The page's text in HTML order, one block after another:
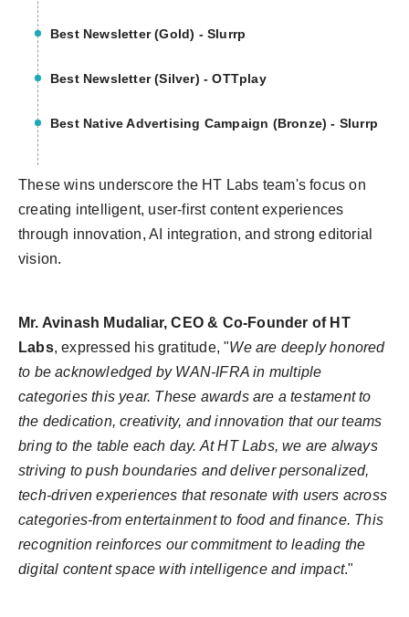
Best Newsletter (Gold) - Slurrp
Best Newsletter (Silver) - OTTplay
Best Native Advertising Campaign (Bronze) - Slurrp
These wins underscore the HT Labs team's focus on
creating intelligent, user-first content experiences
through innovation, AI integration, and strong editorial
vision.
Mr. Avinash Mudaliar, CEO & Co-Founder of HT
Labs, expressed his gratitude,"We are deeply honored
to be acknowledged by WAN-IFRA in multiple
categories this year. These awards are a testament to
the dedication, creativity, and innovation that our teams
bring to the table each day. At HT Labs, we are always
striving to push boundaries and deliver personalized,
tech-driven experiences that resonate with users across
categories-from entertainment to food and finance. This
recognition reinforces our commitment to leading the
digital content space with intelligence and impact."